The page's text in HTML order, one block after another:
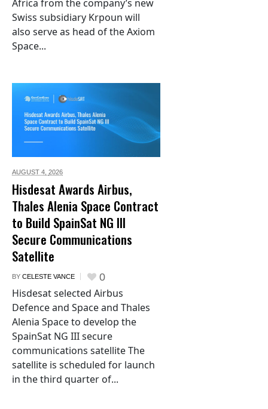
Africa from the company’s new
Swiss subsidiary Krpoun will
also serve as head of the Axiom
Space...
AUGUST 4, 2026
Hisdesat Awards Airbus,
Thales Alenia Space Contract
to Build SpainSat NG III
Secure Communications
Satellite
BY CELESTE VANCE 0
Hisdesat selected Airbus
Defence and Space and Thales
Alenia Space to develop the
SpainSat NG III secure
communications satellite The
satellite is scheduled for launch
in the third quarter of...